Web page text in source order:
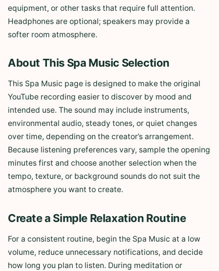
equipment, or other tasks that require full attention.
Headphones are optional; speakers may provide a
softer room atmosphere.
About This Spa Music Selection
This Spa Music page is designed to make the original
YouTube recording easier to discover by mood and
intended use. The sound may include instruments,
environmental audio, steady tones, or quiet changes
over time, depending on the creator’s arrangement.
Because listening preferences vary, sample the opening
minutes first and choose another selection when the
tempo, texture, or background sounds do not suit the
atmosphere you want to create.
Create a Simple Relaxation Routine
For a consistent routine, begin the Spa Music at a low
volume, reduce unnecessary notifications, and decide
how long you plan to listen. During meditation or